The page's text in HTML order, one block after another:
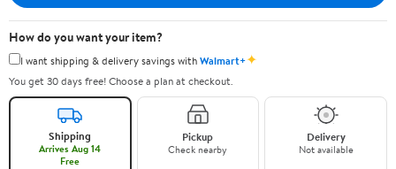
How do you want your item?
I want shipping & delivery savings withWalmart+✦
You get 30 days free! Choose a plan at checkout.
Shipping
Arrives Aug 14
Free
Pickup
Check nearby
Delivery
Not available